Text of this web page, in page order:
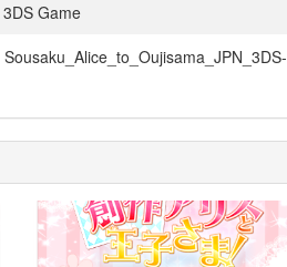
3DS Game
Sousaku_Alice_to_Oujisama_JPN_3DS-